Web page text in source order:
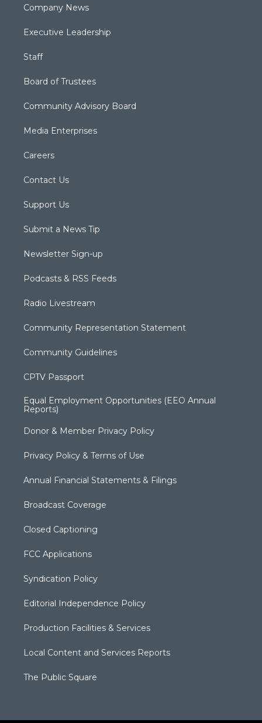
Company News
Executive Leadership
Staff
Board of Trustees
Community Advisory Board
Media Enterprises
Careers
Contact Us
Support Us
Submit a News Tip
Newsletter Sign-up
Podcasts & RSS Feeds
Radio Livestream
Community Representation Statement
Community Guidelines
CPTV Passport
Equal Employment Opportunities (EEO Annual
Reports)
Donor & Member Privacy Policy
Privacy Policy & Terms of Use
Annual Financial Statements & Filings
Broadcast Coverage
Closed Captioning
FCC Applications
Syndication Policy
Editorial Independence Policy
Production Facilities & Services
Local Content and Services Reports
The Public Square